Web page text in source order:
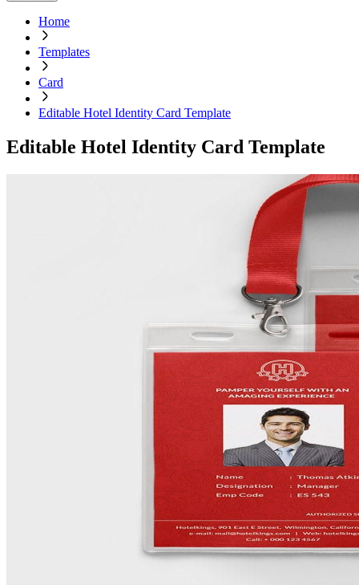
Home
Templates
Card
Editable Hotel Identity Card Template
Editable Hotel Identity Card Template